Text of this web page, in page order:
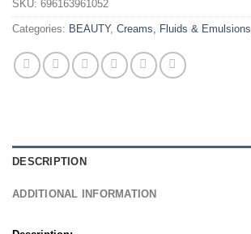
SKU: 696163961052
Categories: BEAUTY, Creams, Fluids & Emulsions
DESCRIPTION
ADDITIONAL INFORMATION